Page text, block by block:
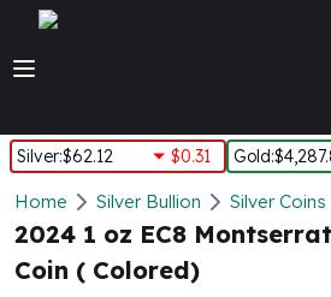
Silver:$62.12 $0.31 Gold:
Silver
New Arrivals in Silver
Silver at Spot
Silver In-Stock
Home Silver Bullion Silver Coins
2024 1 oz EC8
Coin ( Colored)